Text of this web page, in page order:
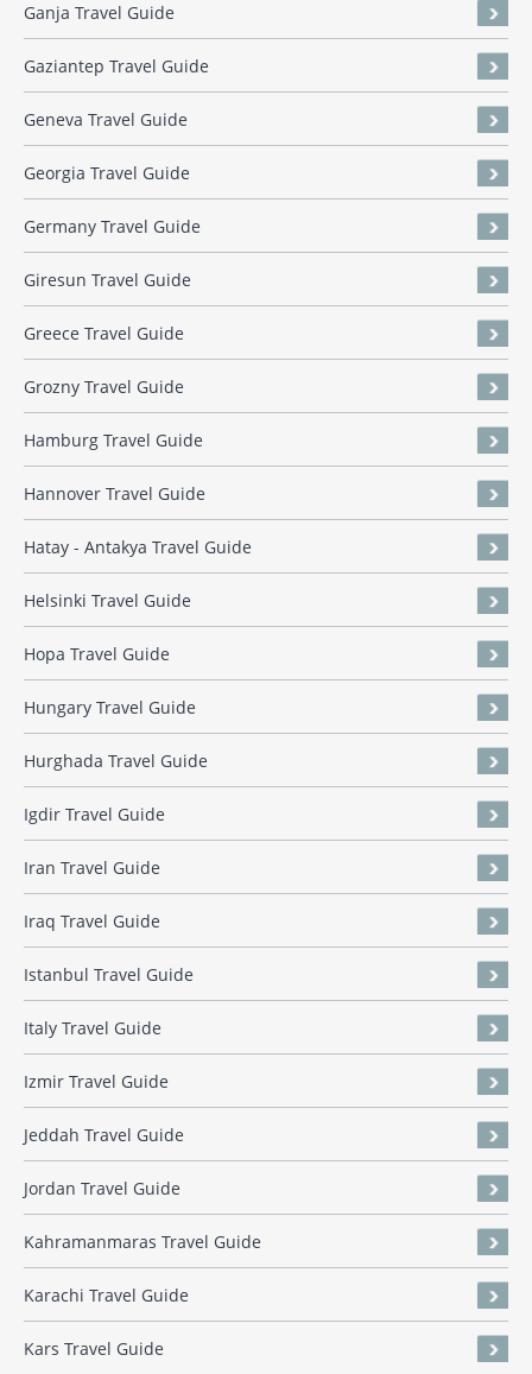
Ganja Travel Guide
Gaziantep Travel Guide
Geneva Travel Guide
Georgia Travel Guide
Germany Travel Guide
Giresun Travel Guide
Greece Travel Guide
Grozny Travel Guide
Hamburg Travel Guide
Hannover Travel Guide
Hatay - Antakya Travel Guide
Helsinki Travel Guide
Hopa Travel Guide
Hungary Travel Guide
Hurghada Travel Guide
Igdir Travel Guide
Iran Travel Guide
Iraq Travel Guide
Istanbul Travel Guide
Italy Travel Guide
Izmir Travel Guide
Jeddah Travel Guide
Jordan Travel Guide
Kahramanmaras Travel Guide
Karachi Travel Guide
Kars Travel Guide